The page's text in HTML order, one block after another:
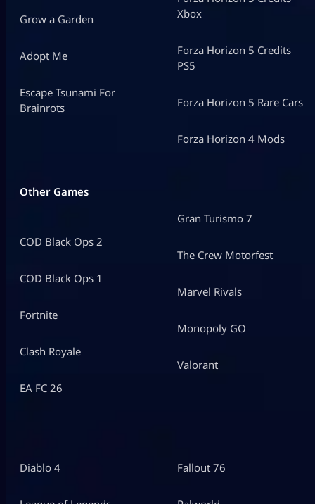
Grow a Garden
Adopt Me
Escape Tsunami For
Brainrots
Xbox
Forza Horizon 5 Credits
PS5
Forza Horizon 5 Rare Cars
Forza Horizon 4 Mods
Other Games
COD Black Ops 2
COD Black Ops 1
Fortnite
Clash Royale
EA FC 26
Gran Turismo 7
The Crew Motorfest
Marvel Rivals
Monopoly GO
Valorant
Diablo 4 Fallout 76